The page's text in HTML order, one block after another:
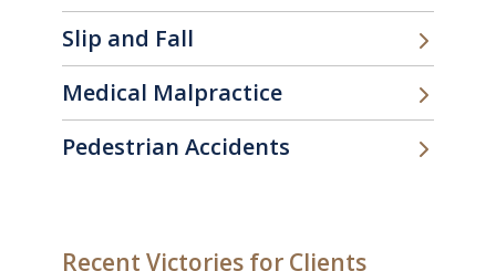
Slip and Fall
Medical Malpractice
Pedestrian Accidents
Recent Victories for Clients